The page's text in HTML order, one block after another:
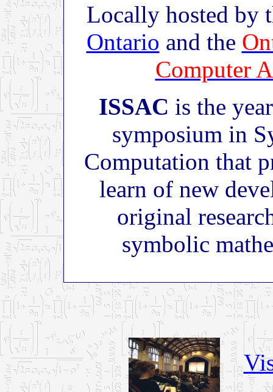
Locally hosted by
Ontario and the
Computer
ISSAC is the
symposium in
Computation that
learn of new
original
symbolic